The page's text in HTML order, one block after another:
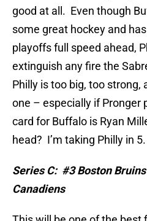
good at all. Even though
some great hockey and
playoffs full speed ahead,
extinguish any fire the
Philly is too big, too strong,
one – especially if Pronger
card for Buffalo is Ryan
head? I’m taking Philly in 5.
Series C: #3 Boston
Canadiens